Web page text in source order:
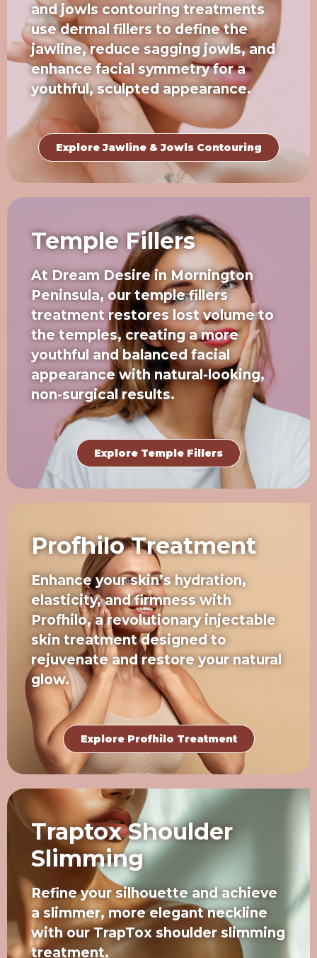
and jowls contouring treatments
use dermal fillers to define the
jawline, reduce sagging jowls, and
enhance facial symmetry for a
youthful, sculpted appearance.
Explore Jawline & Jowls Contouring
Temple Fillers
At Dream Desire in Mornington
Peninsula, our temple fillers
treatment restores lost volume to
the temples, creating a more
youthful and balanced facial
appearance with natural-looking,
non-surgical results.
Explore Temple Fillers
Profhilo Treatment
Enhance your skin’s hydration,
elasticity, and firmness with
Profhilo, a revolutionary injectable
skin treatment designed to
rejuvenate and restore your natural
glow.
Explore Profhilo Treatment
Traptox Shoulder
Slimming
Refine your silhouette and achieve
a slimmer, more elegant neckline
with our TrapTox shoulder slimming
treatment.